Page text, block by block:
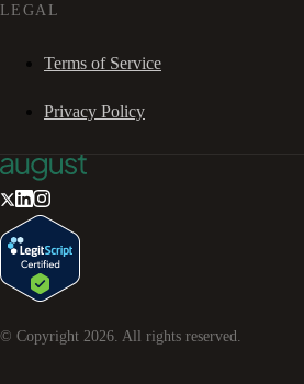
LEGAL
Terms of Service
Privacy Policy
© Copyright 2026. All rights reserved.